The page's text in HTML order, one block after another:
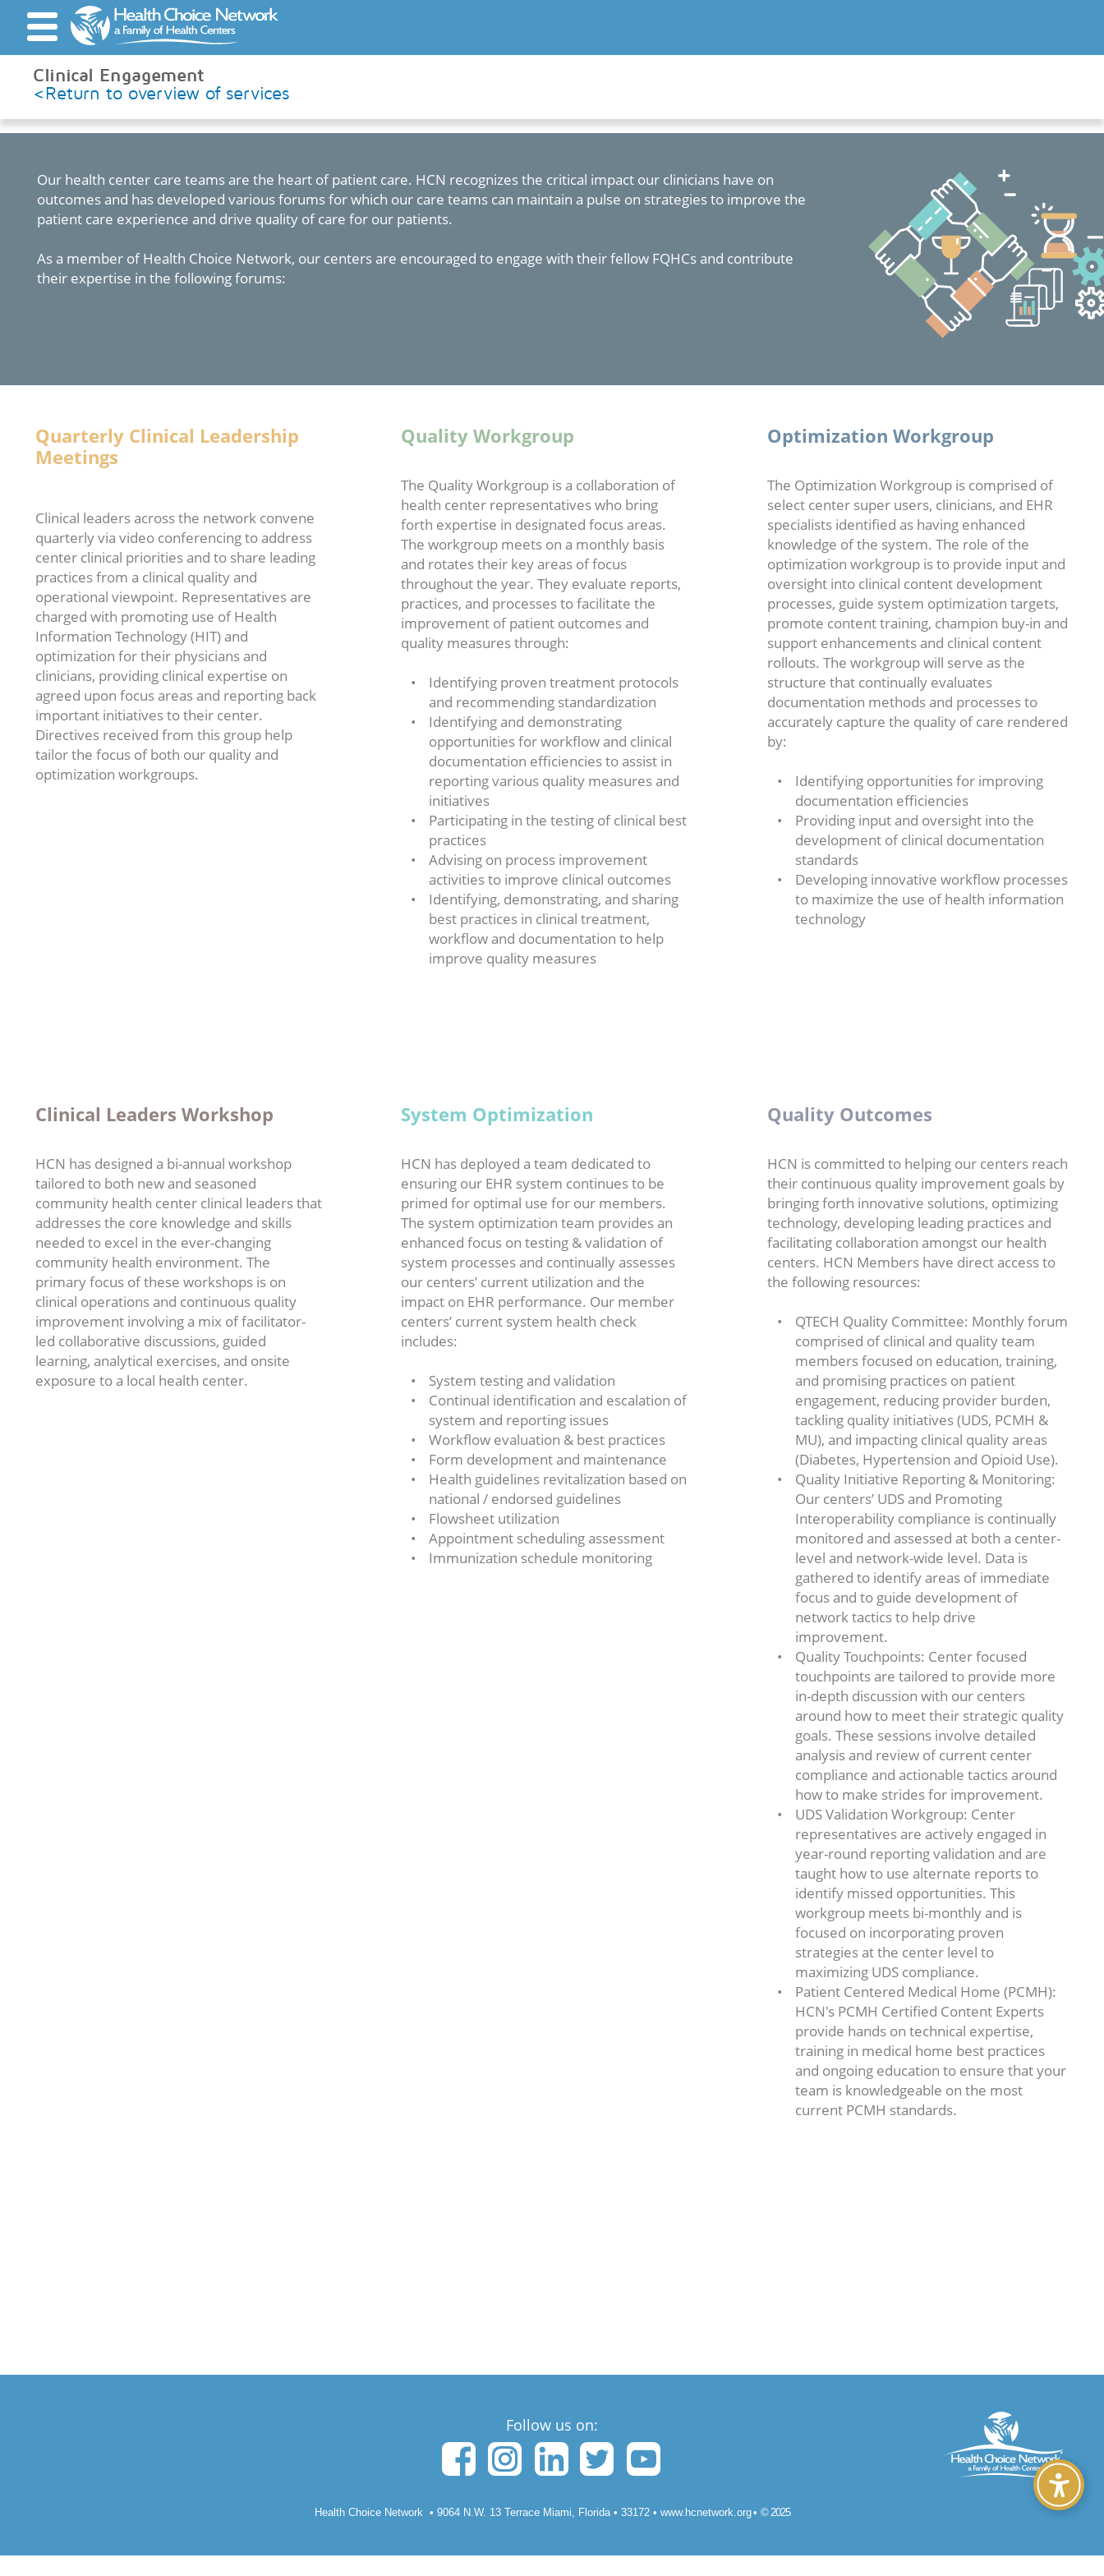
', 'auto'); ga('send', 'pageview');
Quality FocusServices
Our health center care teams are the heart of patient care. HCN recognizes the critical impact our clinicians have on
outcomes and has developed various forums for which our care teams can maintain a pulse on strategies to improve the
patient care experience and drive quality of care for our patients.
As a member of Health Choice Network, our centers are encouraged to engage with their fellow FQHCs and contribute
their expertise in the following forums:
Quarterly Clinical Leadership
Meetings
Clinical leaders across the network convene
quarterly via video conferencing to address
center clinical priorities and to share leading
practices from a clinical quality and
operational viewpoint. Representatives are
charged with promoting use of Health
Information Technology (HIT) and
optimization for their physicians and
clinicians, providing clinical expertise on
agreed upon focus areas and reporting back
important initiatives to their center.
Directives received from this group help
tailor the focus of both our quality and
optimization workgroups.
Quality Workgroup
The Quality Workgroup is a collaboration of
health center representatives who bring
forth expertise in designated focus areas.
The workgroup meets on a monthly basis
and rotates their key areas of focus
throughout the year. They evaluate reports,
practices, and processes to facilitate the
improvement of patient outcomes and
quality measures through:
Identifying proven treatment protocols
and recommending standardization
Identifying and demonstrating
opportunities for workflow and clinical
documentation efficiencies to assist in
reporting various quality measures and
initiatives
Participating in the testing of clinical best
practices
Advising on process improvement
activities to improve clinical outcomes
Identifying, demonstrating, and sharing
best practices in clinical treatment,
workflow and documentation to help
improve quality measures
Optimization Workgroup
The Optimization Workgroup is comprised of
select center super users, clinicians, and EHR
specialists identified as having enhanced
knowledge of the system. The role of the
optimization workgroup is to provide input and
oversight into clinical content development
processes, guide system optimization targets,
promote content training, champion buy-in and
support enhancements and clinical content
rollouts. The workgroup will serve as the
structure that continually evaluates
documentation methods and processes to
accurately capture the quality of care rendered
by:
Identifying opportunities for improving
documentation efficiencies
Providing input and oversight into the
development of clinical documentation
standards
Developing innovative workflow processes
to maximize the use of health information
technology
Clinical Leaders Workshop
HCN has designed a bi-annual workshop
tailored to both new and seasoned
community health center clinical leaders that
addresses the core knowledge and skills
needed to excel in the ever-changing
community health environment. The
primary focus of these workshops is on
clinical operations and continuous quality
improvement involving a mix of facilitator-
led collaborative discussions, guided
learning, analytical exercises, and onsite
exposure to a local health center.
System Optimization
HCN has deployed a team dedicated to
ensuring our EHR system continues to be
primed for optimal use for our members.
The system optimization team provides an
enhanced focus on testing & validation of
system processes and continually assesses
our centers’ current utilization and the
impact on EHR performance. Our member
centers’ current system health check
includes:
System testing and validation
Continual identification and escalation of
system and reporting issues
Workflow evaluation & best practices
Form development and maintenance
Health guidelines revitalization based on
national / endorsed guidelines
Flowsheet utilization
Appointment scheduling assessment
Immunization schedule monitoring
Quality Outcomes
HCN is committed to helping our centers reach
their continuous quality improvement goals by
bringing forth innovative solutions, optimizing
technology, developing leading practices and
facilitating collaboration amongst our health
centers. HCN Members have direct access to
the following resources:
QTECH Quality Committee: Monthly forum
comprised of clinical and quality team
members focused on education, training,
and promising practices on patient
engagement, reducing provider burden,
tackling quality initiatives (UDS, PCMH &
MU), and impacting clinical quality areas
(Diabetes, Hypertension and Opioid Use).
Quality Initiative Reporting & Monitoring:
Our centers’ UDS and Promoting
Interoperability compliance is continually
monitored and assessed at both a center-
level and network-wide level. Data is
gathered to identify areas of immediate
focus and to guide development of
network tactics to help drive
improvement.
Quality Touchpoints: Center focused
touchpoints are tailored to provide more
in-depth discussion with our centers
around how to meet their strategic quality
goals. These sessions involve detailed
analysis and review of current center
compliance and actionable tactics around
how to make strides for improvement.
UDS Validation Workgroup: Center
representatives are actively engaged in
year-round reporting validation and are
taught how to use alternate reports to
identify missed opportunities. This
workgroup meets bi-monthly and is
focused on incorporating proven
strategies at the center level to
maximizing UDS compliance.
Patient Centered Medical Home (PCMH):
HCN's PCMH Certified Content Experts
provide hands on technical expertise,
training in medical home best practices
and ongoing education to ensure that your
team is knowledgeable on the most
current PCMH standards.
Clinical Engagement
<Return to overview of services
Follow us on:
Health Choice Network • 9064 N.W. 13 Terrace Miami, Florida• 33172• www.hcnetwork.org• © 2025